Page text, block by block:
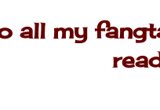
all my